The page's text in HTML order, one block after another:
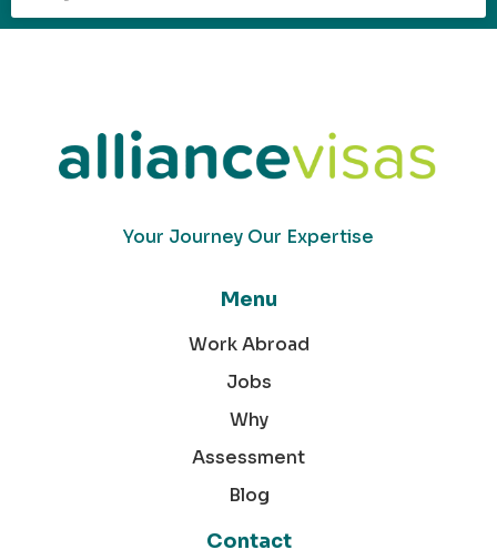
Your Journey Our Expertise
Menu
Work Abroad
Jobs
Why
Assessment
Blog
Contact